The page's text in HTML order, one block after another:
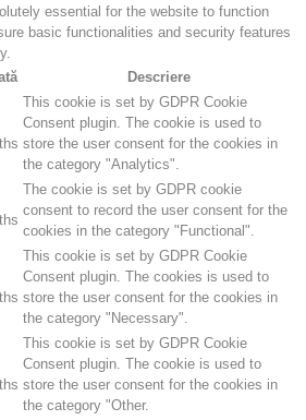
essential for the website to function
basic functionalities and security features
Descriere
This cookie is set by GDPR Cookie
Consent plugin. The cookie is used to
store the user consent for the cookies in
the category "Analytics".
The cookie is set by GDPR cookie
consent to record the user consent for the
cookies in the category "Functional".
This cookie is set by GDPR Cookie
Consent plugin. The cookies is used to
store the user consent for the cookies in
the category "Necessary".
This cookie is set by GDPR Cookie
Consent plugin. The cookie is used to
store the user consent for the cookies in
the category "Other.